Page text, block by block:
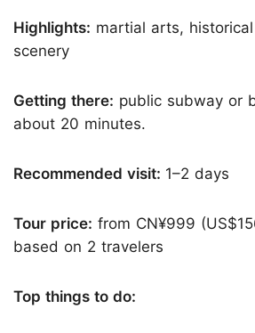
Highlights: martial arts,
scenery
Getting there: public subway or
about 20 minutes.
Recommended visit: 1–2 days
Tour price: from CN¥999
based on 2 travelers
Top things to do: